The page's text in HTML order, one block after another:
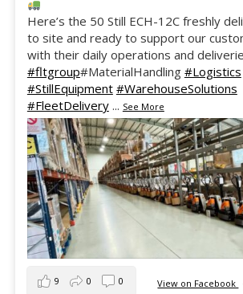
Here’s the 50 Still ECH-12C freshly
to site and ready to support our
with their daily operations and
#fltgroup#MaterialHandling #Logistics
#StillEquipment #WarehouseSolutions
#FleetDelivery ... See More
View on Facebook
9 0 0